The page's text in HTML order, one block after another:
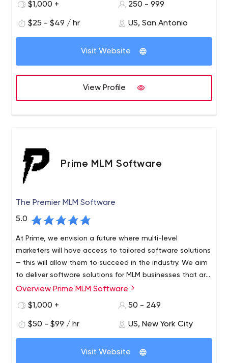
and mobile solutions to our clients' needs, with the
$1,000 +
250 - 999
$25 - $49 / hr US, San Antonio
Visit Website
View Profile
Prime MLM Software
The Premier MLM Software
5.0
At Prime, we envision a future where multi-level
marketers will have access to tailored software solutions
— this will allow them to succeed in the industry. We aim
to deliver software solutions for MLM businesses that are
practical and affordable. To achieve this end, we are
strategies using state-of-the-art tools. In conclusion, we
Prime Software is dedicated to meeting the modern
needs of MLM companies. We deliver tailor-made
develop logical strategies for success with the latest
trends in development tools and software. Our team
includes experts, developers, strategists, and other
Overview Prime MLM Software
$1,000 +
50 - 249
$50 - $99 / hr US, New York City
Visit Website